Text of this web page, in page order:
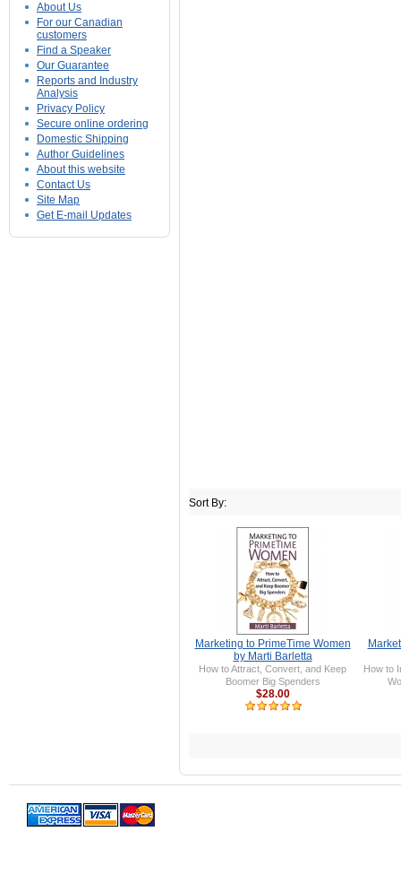
About Us
For our Canadian
customers
Find a Speaker
Our Guarantee
Reports and Industry
Analysis
Privacy Policy
Secure online ordering
Domestic Shipping
Author Guidelines
About this website
Contact Us
Site Map
Get E-mail Updates
Sort By:
Marketing to PrimeTime Women
by Marti Barletta
How to Attract, Convert, and Keep
Boomer Big Spenders
$28.00
How to